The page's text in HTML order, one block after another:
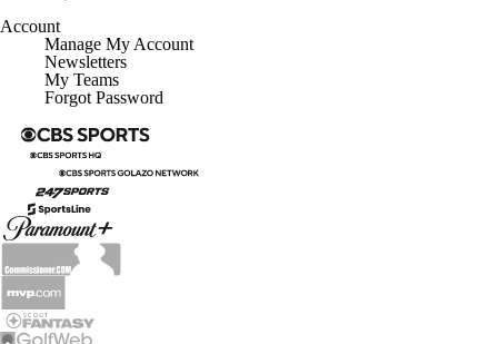
Account
Manage My Account
Newsletters
My Teams
Forgot Password